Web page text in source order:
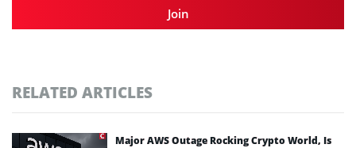
Join
RELATED ARTICLES
Major AWS Outage Rocking Crypto World, Is